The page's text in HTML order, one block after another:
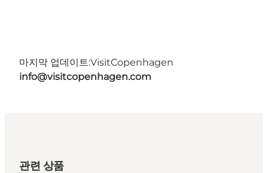
마지막 업데이트:VisitCopenhagen
info@visitcopenhagen.com
관련 상품